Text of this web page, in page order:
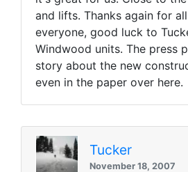
and lifts. Thanks again for
everyone, good luck to
Windwood units. The press
story about the new
even in the paper over here.
Tucker
November 18, 2007